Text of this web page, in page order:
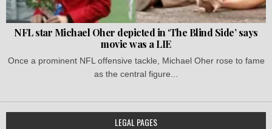
NFL star Michael Oher depicted in ‘The Blind Side’ says
movie was a LIE
Once a prominent NFL offensive tackle, Michael Oher rose to fame
as the central figure...
LEGAL PAGES